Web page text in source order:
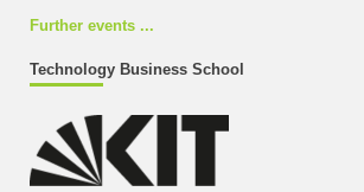
Further events ...
Technology Business School